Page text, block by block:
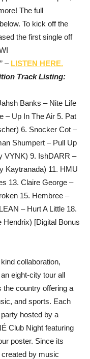
The full
To kick off the
the first single off
– LISTEN HERE.
Track Listing:
Banks – Nite Life
– Up In The Air 5. Pat
6. Snocker Cot –
Shumpert – Pull Up
VYNK) 9. IshDARR –
Kaytranada) 11. HMU
13. Claire George –
15. Hembree –
– Hurt A Little 18.
Hendrix) [Digital Bonus
collaboration,
eight-city tour all
country offering a
and sports. Each
hosted by a
Club Night featuring
poster. Since its
by music